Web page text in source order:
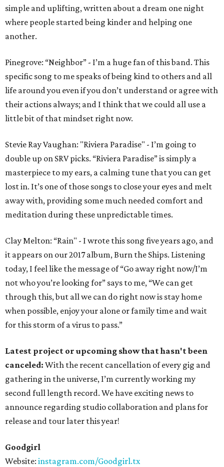
simple and uplifting, written about a dream one night
where people started being kinder and helping one
another.
Pinegrove: “Neighbor” - I’m a huge fan of this band. This
specific song to me speaks of being kind to others and all
life around you even if you don’t understand or agree with
their actions always; and I think that we could all use a
little bit of that mindset right now.
Stevie Ray Vaughan: "Riviera Paradise" - I’m going to
double up on SRV picks. “Riviera Paradise” is simply a
masterpiece to my ears, a calming tune that you can get
lost in. It’s one of those songs to close your eyes and melt
away with, providing some much needed comfort and
meditation during these unpredictable times.
Clay Melton: “Rain" - I wrote this song five years ago, and
it appears on our 2017 album, Burn the Ships. Listening
today, I feel like the message of “Go away right now/I’m
not who you’re looking for” says to me, “We can get
through this, but all we can do right now is stay home
when possible, enjoy your alone or family time and wait
for this storm of a virus to pass.”
Latest project or upcoming show that hasn't been
canceled: With the recent cancellation of every gig and
gathering in the universe, I’m currently working my
second full length record. We have exciting news to
announce regarding studio collaboration and plans for
release and tour later this year!
Goodgirl
Website: instagram.com/Goodgirl.tx